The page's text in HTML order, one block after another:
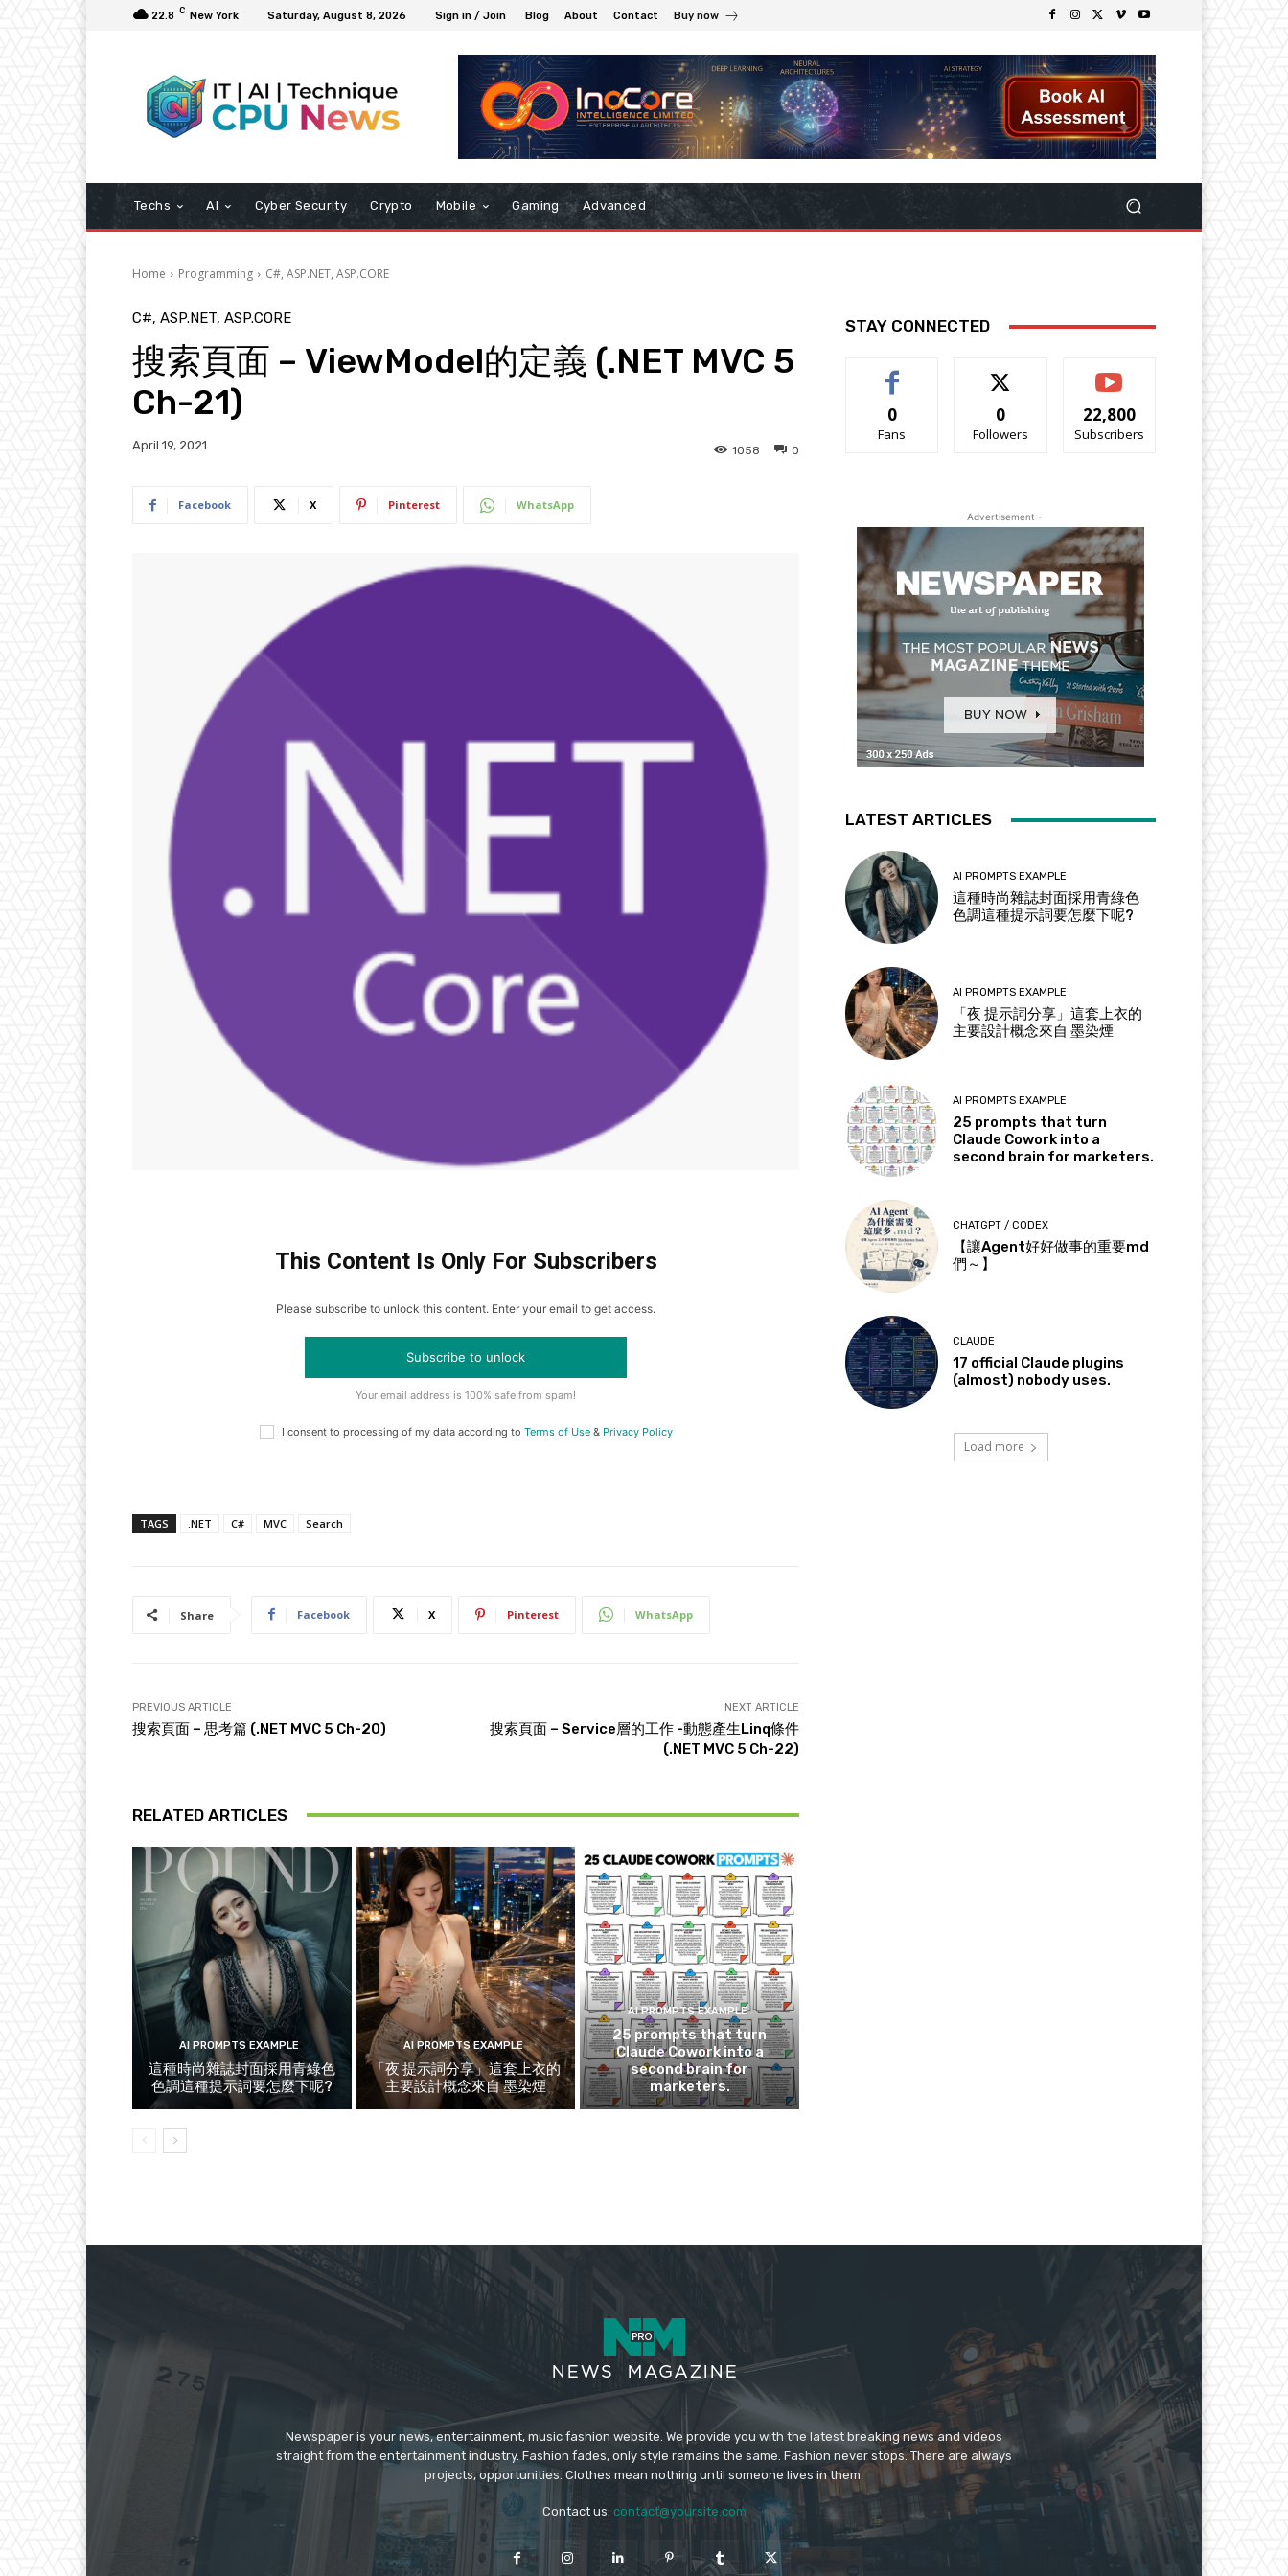
22.8 C New York Saturday, August 8, 2026 Sign in / Join Blog About Contact Buy now
Techs AI Cyber Security Crypto Mobile Gaming Advanced
Home Programming C#, ASP.NET, ASP.CORE
C#, ASP.NET, ASP.CORE
搜索頁面 – ViewModel的定義 (.NET MVC 5
Ch-21)
April 19, 2021 0
1058
Facebook X Pinterest WhatsApp
This Content Is Only For Subscribers
Please subscribe to unlock this content. Enter your email to get access.
Subscribe to unlock
Your email address is 100% safe from spam!
I consent to processing of my data according to Terms of Use& Privacy Policy
TAGS .NET C# MVC Search
Share Facebook X Pinterest WhatsApp
PREVIOUS ARTICLE
搜索頁面 – 思考篇 (.NET MVC 5 Ch-20)
NEXT ARTICLE
搜索頁面 – Service層的工作 -動態產生Linq條件
(.NET MVC 5 Ch-22)
RELATED ARTICLES
AI PROMPTS EXAMPLE
這種時尚雜誌封面採用青綠色
色調這種提示詞要怎麼下呢?
AI PROMPTS EXAMPLE
「夜 提示詞分享」這套上衣的
主要設計概念來自 墨染煙
AI PROMPTS EXAMPLE
25 prompts that turn
Claude Cowork into a
second brain for
marketers.
STAY CONNECTED
0
Fans
0
Followers
22,800
Subscribers
- Advertisement -
LATEST ARTICLES
AI PROMPTS EXAMPLE
這種時尚雜誌封面採用青綠色
色調這種提示詞要怎麼下呢?
AI PROMPTS EXAMPLE
「夜 提示詞分享」這套上衣的
主要設計概念來自 墨染煙
AI PROMPTS EXAMPLE
25 prompts that turn
Claude Cowork into a
second brain for marketers.
CHATGPT / CODEX
【讓Agent好好做事的重要md
們～】
CLAUDE
17 official Claude plugins
(almost) nobody uses.
Load more
Newspaper is your news, entertainment, music fashion website. We provide you with the latest breaking news and videos
straight from the entertainment industry. Fashion fades, only style remains the same. Fashion never stops. There are always
projects, opportunities. Clothes mean nothing until someone lives in them.
Contact us: contact@yoursite.com